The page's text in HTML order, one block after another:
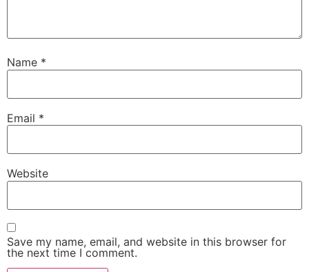
Name *
Email *
Website
Save my name, email, and website in this browser for
the next time I comment.